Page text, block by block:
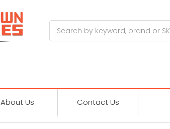
About Us Contact Us